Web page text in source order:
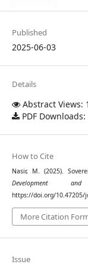
Published
2025-06-03
Details
Abstract Views:
PDF Downloads:
How to Cite
Nasir, M. (2025).
Development
https://doi.org/10.47205/
More Citation
Issue